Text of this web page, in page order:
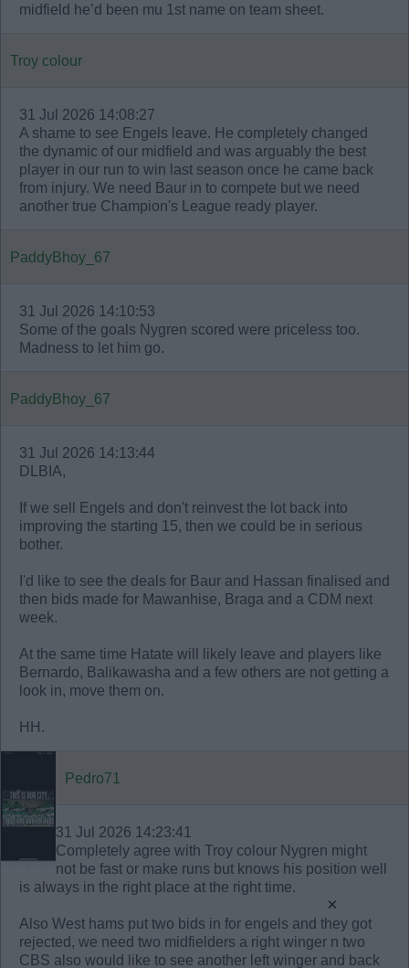
midfield he’d been mu 1st name on team sheet.
Troy colour
31 Jul 2026 14:08:27
A shame to see Engels leave. He completely changed
the dynamic of our midfield and was arguably the best
player in our run to win last season once he came back
from injury. We need Baur in to compete but we need
another true Champion's League ready player.
PaddyBhoy_67
31 Jul 2026 14:10:53
Some of the goals Nygren scored were priceless too.
Madness to let him go.
PaddyBhoy_67
31 Jul 2026 14:13:44
DLBIA,
If we sell Engels and don't reinvest the lot back into
improving the starting 15, then we could be in serious
bother.
I'd like to see the deals for Baur and Hassan finalised and
then bids made for Mawanhise, Braga and a CDM next
week.
At the same time Hatate will likely leave and players like
Bernardo, Balikawasha and a few others are not getting a
look in, move them on.
HH.
Pedro71
31 Jul 2026 14:23:41
Completely agree with Troy colour Nygren might
not be fast or make runs but knows his position well
is always in the right place at the right time.
Also West hams put two bids in for engels and they got
rejected, we need two midfielders a right winger n two
CBS also would like to see another left winger and back
×